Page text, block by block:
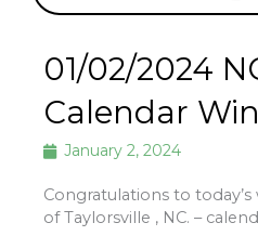
01/02/2024
Calendar
January 2, 2024
Congratulations to
of Taylorsville , NC. –